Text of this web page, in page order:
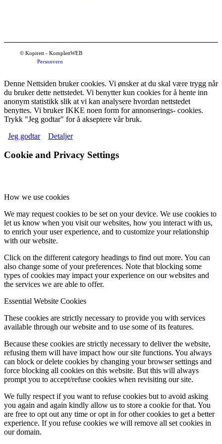
© Kopirett - KomplettWEB
Personvern
Denne Nettsiden bruker cookies. Vi ønsker at du skal være trygg når
du bruker dette nettstedet. Vi benytter kun cookies for å hente inn
anonym statistikk slik at vi kan analysere hvordan nettstedet
benyttes. Vi bruker IKKE noen form for annonserings- cookies.
Trykk "Jeg godtar" for å akseptere vår bruk.
Jeg godtar
Detaljer
Cookie and Privacy Settings
How we use cookies
We may request cookies to be set on your device. We use cookies to
let us know when you visit our websites, how you interact with us,
to enrich your user experience, and to customize your relationship
with our website.
Click on the different category headings to find out more. You can
also change some of your preferences. Note that blocking some
types of cookies may impact your experience on our websites and
the services we are able to offer.
Essential Website Cookies
These cookies are strictly necessary to provide you with services
available through our website and to use some of its features.
Because these cookies are strictly necessary to deliver the website,
refusing them will have impact how our site functions. You always
can block or delete cookies by changing your browser settings and
force blocking all cookies on this website. But this will always
prompt you to accept/refuse cookies when revisiting our site.
We fully respect if you want to refuse cookies but to avoid asking
you again and again kindly allow us to store a cookie for that. You
are free to opt out any time or opt in for other cookies to get a better
experience. If you refuse cookies we will remove all set cookies in
our domain.